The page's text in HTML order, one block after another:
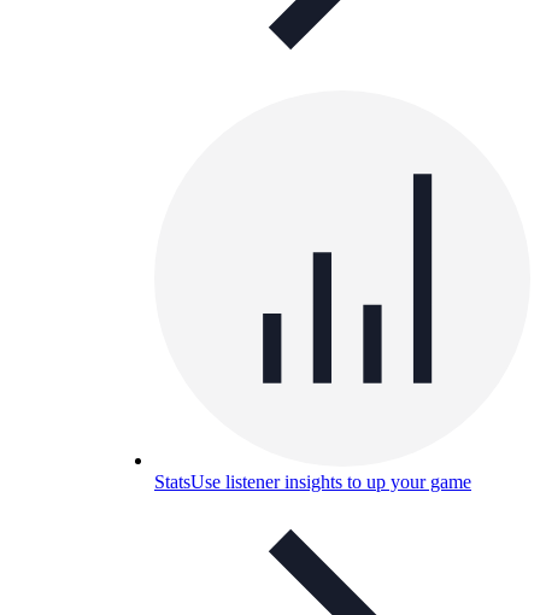
StatsUse listener insights to up your game